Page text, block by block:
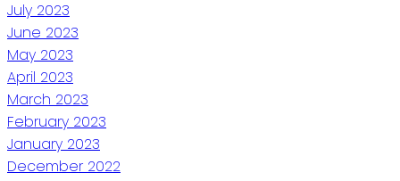
July 2023
June 2023
May 2023
April 2023
March 2023
February 2023
January 2023
December 2022